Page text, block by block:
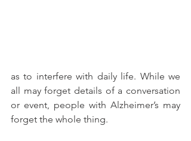
as to interfere with daily life. While we
all may forget details of a conversation
or event, people with Alzheimer’s may
forget the whole thing.